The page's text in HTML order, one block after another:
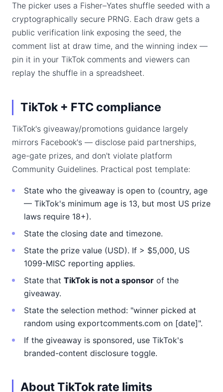
The picker uses a Fisher–Yates shuffle seeded with a
cryptographically secure PRNG. Each draw gets a
public verification link exposing the seed, the
comment list at draw time, and the winning index —
pin it in your TikTok comments and viewers can
replay the shuffle in a spreadsheet.
TikTok + FTC compliance
TikTok's giveaway/promotions guidance largely
mirrors Facebook's — disclose paid partnerships,
age-gate prizes, and don't violate platform
Community Guidelines. Practical post template:
State who the giveaway is open to (country, age
— TikTok's minimum age is 13, but most US prize
laws require 18+).
State the closing date and timezone.
State the prize value (USD). If > $5,000, US
1099-MISC reporting applies.
State that TikTok is not a sponsor of the
giveaway.
State the selection method: "winner picked at
random using exportcomments.com on [date]".
If the giveaway is sponsored, use TikTok's
branded-content disclosure toggle.
About TikTok rate limits